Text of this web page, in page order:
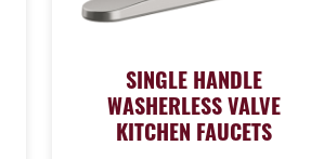
SINGLE HANDLE
WASHERLESS VALVE
KITCHEN FAUCETS